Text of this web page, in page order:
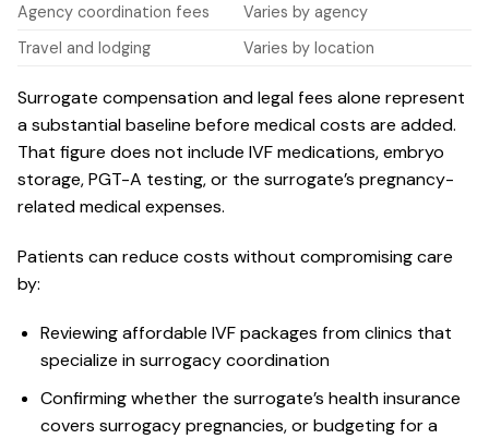
Agency coordination fees
Varies by agency
Travel and lodging
Varies by location
Surrogate compensation and legal fees alone represent
a substantial baseline before medical costs are added.
That figure does not include IVF medications, embryo
storage, PGT-A testing, or the surrogate’s pregnancy-
related medical expenses.
Patients can reduce costs without compromising care
by:
Reviewingaffordable IVF packages from clinics that
specialize in surrogacy coordination
Confirming whether the surrogate’s health insurance
covers surrogacy pregnancies, or budgeting for a